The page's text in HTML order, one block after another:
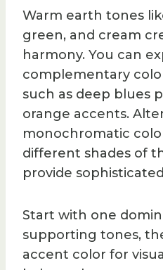
Warm earth tones
green, and cream
harmony. You can
complementary
such as deep blues
orange accents.
monochromatic
different shades of
provide
Start with one
supporting tones,
accent color for